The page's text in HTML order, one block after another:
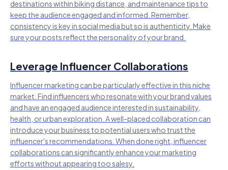
destinations within biking distance, and maintenance tips to
keep the audience engaged and informed. Remember,
consistency is key in social media but so is authenticity. Make
sure your posts reflect the personality of your brand.
Leverage Influencer Collaborations
Influencer marketing can be particularly effective in this niche
market. Find influencers who resonate with your brand values
and have an engaged audience interested in sustainability,
health, or urban exploration. A well-placed collaboration can
introduce your business to potential users who trust the
influencer's recommendations. When done right, influencer
collaborations can significantly enhance your marketing
efforts without appearing too salesy.